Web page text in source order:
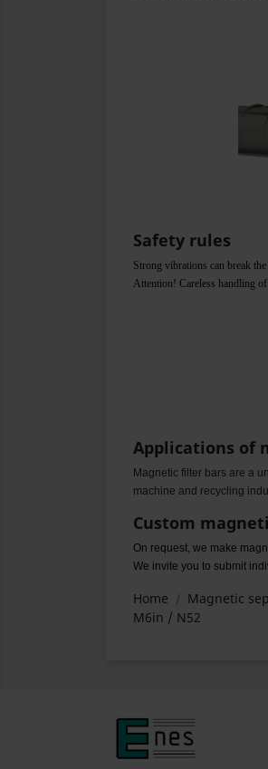
Safety rules
Strong vibrations can break
Attention! Careless handling
Applications of
Magnetic filter bars are a
machine and recycling
Custom
On request, we make
We invite you to submit
Home Magnetic
M6in / N52